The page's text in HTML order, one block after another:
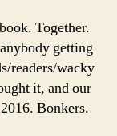
Together.
getting
readers/wacky
it, and our
Bonkers.